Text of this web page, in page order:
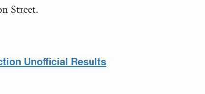
Street.
Unofficial Results